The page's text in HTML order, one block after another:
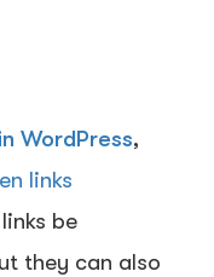
WordPress,
links
be
they can also